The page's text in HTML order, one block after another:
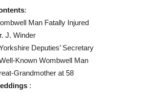
:
Man Fatally Injured
J. Winder
Deputies’ Secretary
Known Wombwell Man
Grandmother at 58
: